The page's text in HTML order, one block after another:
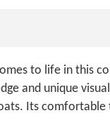
to life in this
and unique
Its